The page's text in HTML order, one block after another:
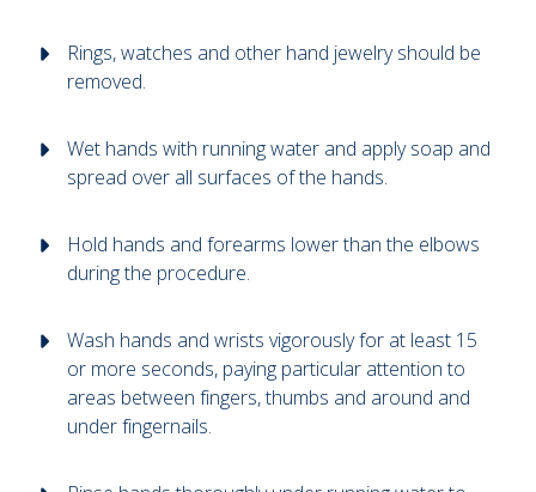
Rings, watches and other hand jewelry should be
removed.
Wet hands with running water and apply soap and
spread over all surfaces of the hands.
Hold hands and forearms lower than the elbows
during the procedure.
Wash hands and wrists vigorously for at least 15
or more seconds, paying particular attention to
areas between fingers, thumbs and around and
under fingernails.